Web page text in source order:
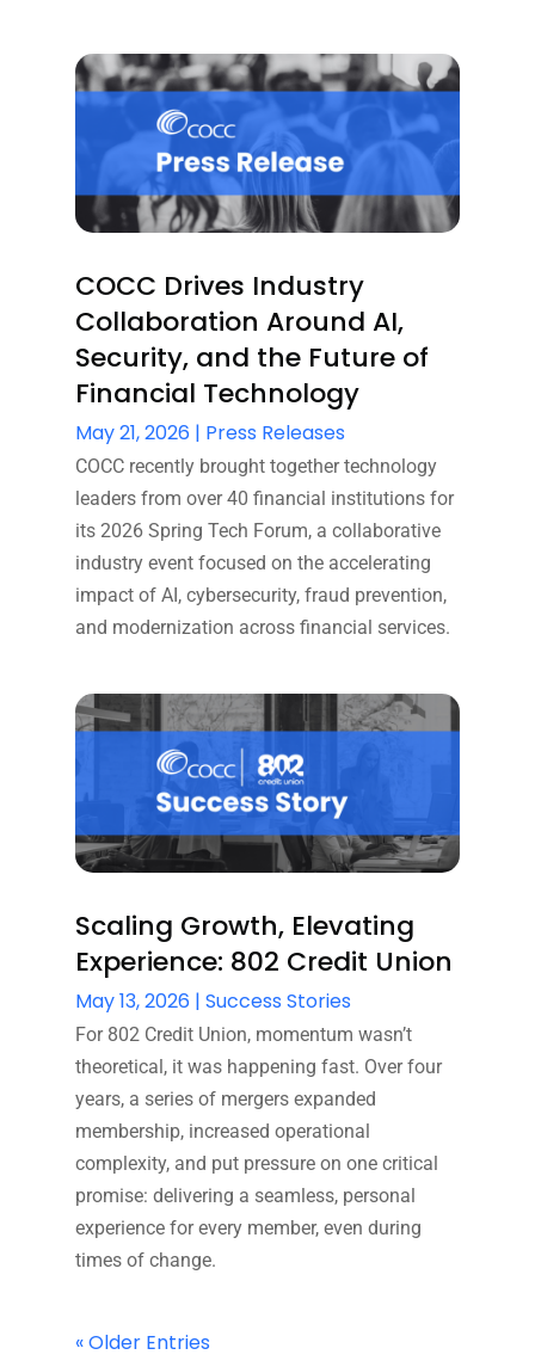
COCC Drives Industry
Collaboration Around AI,
Security, and the Future of
Financial Technology
May 21, 2026 | Press Releases
COCC recently brought together technology
leaders from over 40 financial institutions for
its 2026 Spring Tech Forum, a collaborative
industry event focused on the accelerating
impact of AI, cybersecurity, fraud prevention,
and modernization across financial services.
Scaling Growth, Elevating
Experience: 802 Credit Union
May 13, 2026 | Success Stories
For 802 Credit Union, momentum wasn’t
theoretical, it was happening fast. Over four
years, a series of mergers expanded
membership, increased operational
complexity, and put pressure on one critical
promise: delivering a seamless, personal
experience for every member, even during
times of change.
« Older Entries